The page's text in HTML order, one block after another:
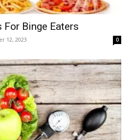
Binge Eaters
12, 2023 0